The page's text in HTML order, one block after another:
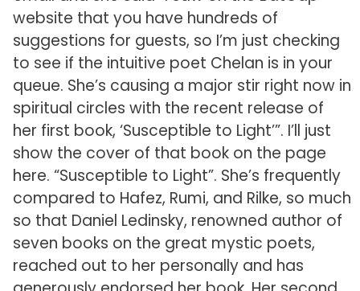
website that you have hundreds of
suggestions for guests, so I’m just checking
to see if the intuitive poet Chelan is in your
queue. She’s causing a major stir right now in
spiritual circles with the recent release of
her first book, ‘Susceptible to Light’”. I’ll just
show the cover of that book on the page
here. “Susceptible to Light”. She’s frequently
compared to Hafez, Rumi, and Rilke, so much
so that Daniel Ledinsky, renowned author of
seven books on the great mystic poets,
reached out to her personally and has